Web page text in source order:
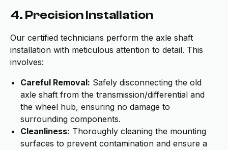
4. Precision Installation
Our certified technicians perform the axle shaft
installation with meticulous attention to detail. This
involves:
Careful Removal: Safely disconnecting the old
axle shaft from the transmission/differential and
the wheel hub, ensuring no damage to
surrounding components.
Cleanliness: Thoroughly cleaning the mounting
surfaces to prevent contamination and ensure a